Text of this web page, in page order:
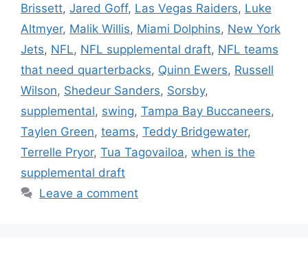
Brissett, Jared Goff, Las Vegas Raiders, Luke
Altmyer, Malik Willis, Miami Dolphins, New York
Jets, NFL, NFL supplemental draft, NFL teams
that need quarterbacks, Quinn Ewers, Russell
Wilson, Shedeur Sanders, Sorsby,
supplemental, swing, Tampa Bay Buccaneers,
Taylen Green, teams, Teddy Bridgewater,
Terrelle Pryor, Tua Tagovailoa, when is the
supplemental draft
Leave a comment